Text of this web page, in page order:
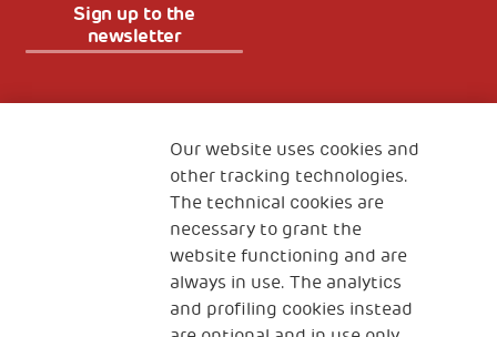
Sign up to the
newsletter
The Human Safety Net
CONTACT US
Our website uses cookies and
other tracking technologies.
The technical cookies are
necessary to grant the
website functioning and are
always in use. The analytics
and profiling cookies instead